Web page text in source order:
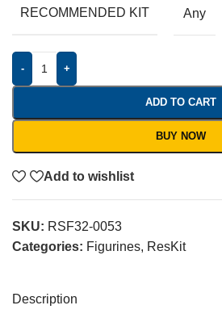
RECOMMENDED KIT Any
- +
ADD TO CART
BUY NOW
Add to wishlist
SKU: RSF32-0053
Categories: Figurines, ResKit
Description